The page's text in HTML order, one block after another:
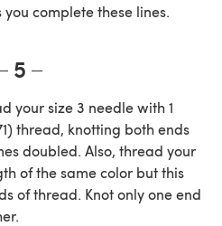
complete these lines.
5
your size 3 needle with 1
thread, knotting both ends
doubled. Also, thread your
of the same color but this
of thread. Knot only one end